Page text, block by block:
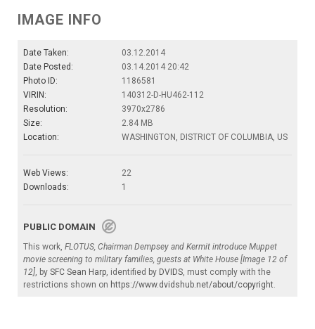
IMAGE INFO
Date Taken:
03.12.2014
Date Posted:
03.14.2014 20:42
Photo ID:
1186581
VIRIN:
140312-D-HU462-112
Resolution:
3970x2786
Size:
2.84 MB
Location:
WASHINGTON, DISTRICT OF COLUMBIA, US
Web Views:
22
Downloads:
1
PUBLIC DOMAIN
This work, FLOTUS, Chairman Dempsey and Kermit introduce Muppet
movie screening to military families, guests at White House [Image 12 of
12], by SFC Sean Harp, identified by DVIDS, must comply with the
restrictions shown on https://www.dvidshub.net/about/copyright.